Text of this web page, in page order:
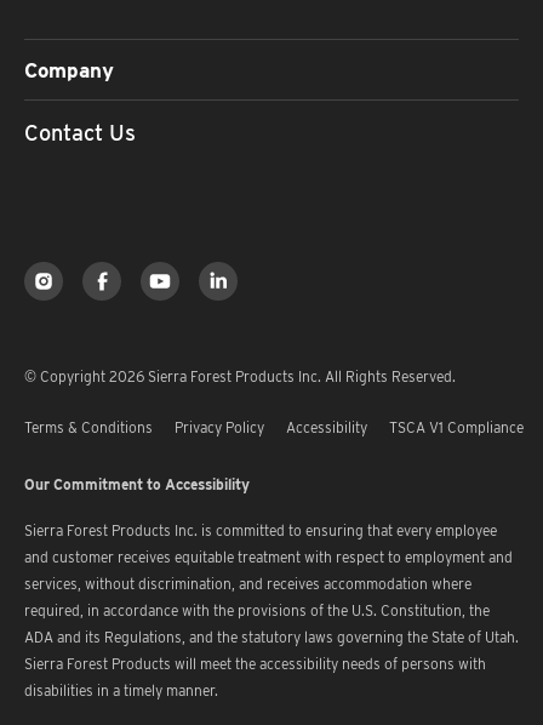
Company
Contact Us
© Copyright 2026 Sierra Forest Products Inc. All Rights Reserved.
Terms & Conditions Privacy Policy Accessibility TSCA V1 Compliance
Our Commitment to Accessibility
Sierra Forest Products Inc. is committed to ensuring that every employee
and customer receives equitable treatment with respect to employment and
services, without discrimination, and receives accommodation where
required, in accordance with the provisions of the U.S. Constitution, the
ADA and its Regulations, and the statutory laws governing the State of Utah.
Sierra Forest Products will meet the accessibility needs of persons with
disabilities in a timely manner.